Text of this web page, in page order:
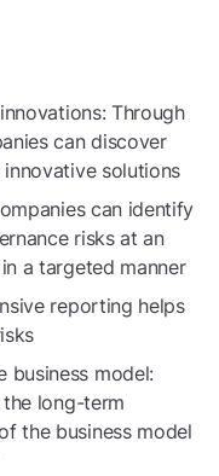
Through
can discover
solutions
can identify
risks at an
a targeted manner
reporting helps
business model:
long-term
the business model